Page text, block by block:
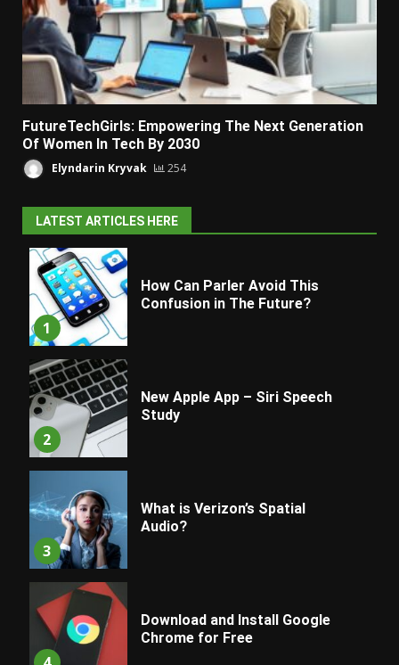
FutureTechGirls: Empowering The Next Generation
Of Women In Tech By 2030
Elyndarin Kryvak 254
LATEST ARTICLES HERE
1
How Can Parler Avoid This
Confusion in The Future?
2
New Apple App – Siri Speech
Study
3
What is Verizon’s Spatial
Audio?
Download and Install Google
Chrome for Free